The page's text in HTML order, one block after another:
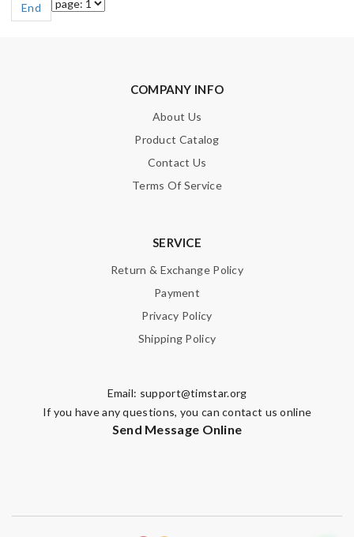
End
COMPANY INFO
About Us
Product Catalog
Contact Us
Terms Of Service
SERVICE
Return & Exchange Policy
Payment
Privacy Policy
Shipping Policy
Email: support@timstar.org
If you have any questions, you can contact us online
Send Message Online